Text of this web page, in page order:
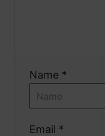
Name *
Email *